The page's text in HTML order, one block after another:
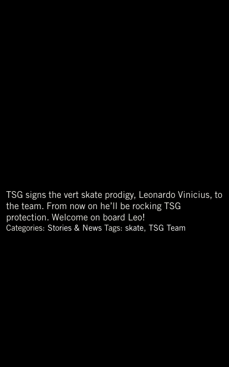
TSG signs the vert skate prodigy, Leonardo Vinicius, to
the team. From now on he’ll be rocking TSG
protection. Welcome on board Leo!
Categories: Stories & News Tags: skate, TSG Team